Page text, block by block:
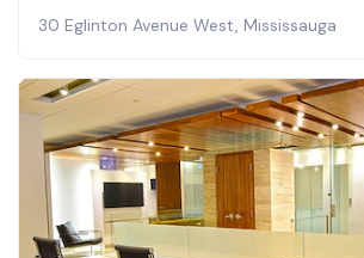
30 Eglinton Avenue West, Mississauga